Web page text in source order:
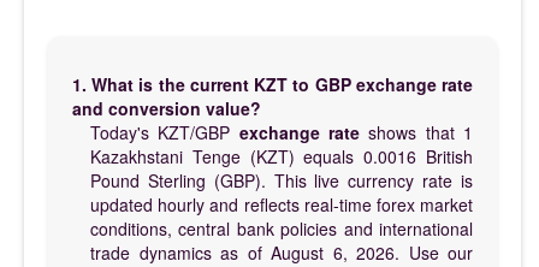
1. What is the current KZT to GBP exchange rate
and conversion value?
Today's KZT/GBP exchange rate shows that 1
Kazakhstani Tenge (KZT) equals 0.0016 British
Pound Sterling (GBP). This live currency rate is
updated hourly and reflects real-time forex market
conditions, central bank policies and international
trade dynamics as of August 6, 2026. Use our